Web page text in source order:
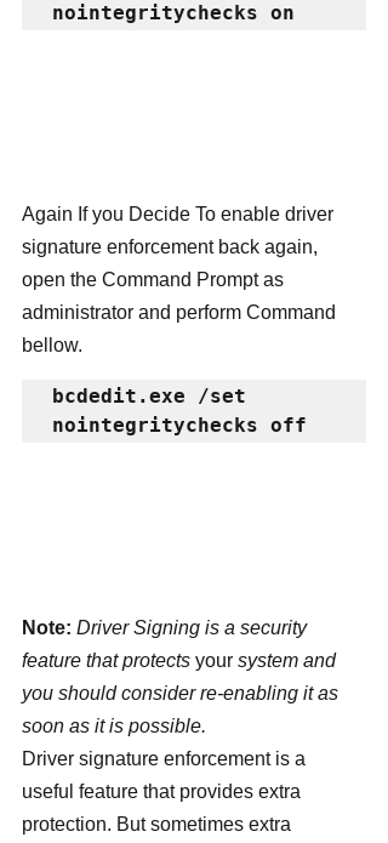
nointegritychecks on
Again If you Decide To enable driver
signature enforcement back again,
open the Command Prompt as
administrator and perform Command
bellow.
bcdedit.exe /set
nointegritychecks off
Note: Driver Signing is a security
feature that protects your system and
you should consider re-enabling it as
soon as it is possible.
Driver signature enforcement is a
useful feature that provides extra
protection. But sometimes extra